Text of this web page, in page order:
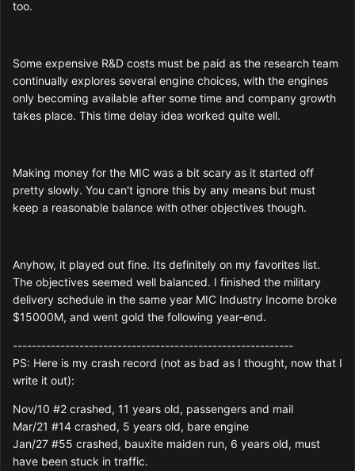
too.
Some expensive R&D costs must be paid as the research team
continually explores several engine choices, with the engines
only becoming available after some time and company growth
takes place. This time delay idea worked quite well.
Making money for the MIC was a bit scary as it started off
pretty slowly. You can't ignore this by any means but must
keep a reasonable balance with other objectives though.
Anyhow, it played out fine. Its definitely on my favorites list.
The objectives seemed well balanced. I finished the military
delivery schedule in the same year MIC Industry Income broke
$15000M, and went gold the following year-end.
-----------------------------------------------------------
PS: Here is my crash record (not as bad as I thought, now that I
write it out):
Nov/10 #2 crashed, 11 years old, passengers and mail
Mar/21 #14 crashed, 5 years old, bare engine
Jan/27 #55 crashed, bauxite maiden run, 6 years old, must
have been stuck in traffic.